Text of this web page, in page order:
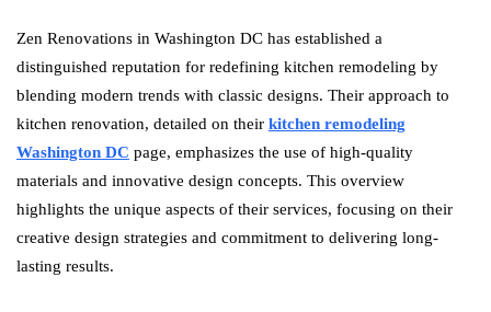
Zen Renovations in Washington DC has established a
distinguished reputation for redefining kitchen remodeling by
blending modern trends with classic designs. Their approach to
kitchen renovation, detailed on their kitchen remodeling
Washington DC page, emphasizes the use of high-quality
materials and innovative design concepts. This overview
highlights the unique aspects of their services, focusing on their
creative design strategies and commitment to delivering long-
lasting results.